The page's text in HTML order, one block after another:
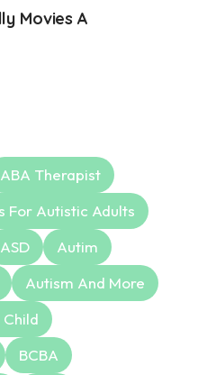
Movies A
ABA Therapist
For Autistic Adults
ASD
Autim
Autism And More
BCBA